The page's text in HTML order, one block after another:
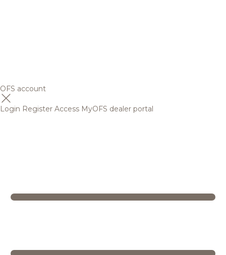
OFS account
Login Register Access MyOFS dealer portal